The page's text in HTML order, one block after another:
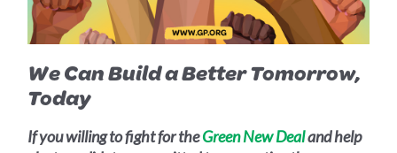
We Can Build a Better Tomorrow,
Today
If you willing to fight for theGreen New Dealand help